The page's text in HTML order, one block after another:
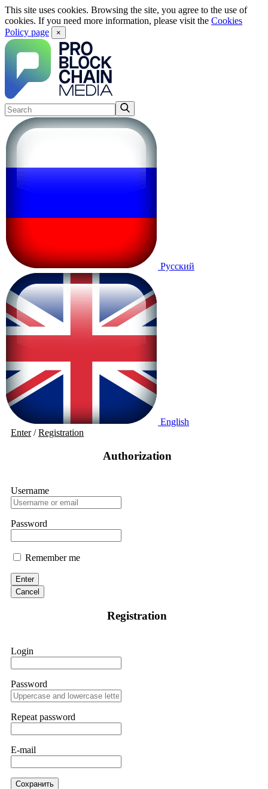
This site uses cookies. Browsing the site, you agree to the use of
cookies. If you need more information, please visit the Cookies
Policy page
×
Русский
English
Enter/Registration
Authorization
Username
Password
Remember me
Enter
Cancel
Registration
Login
Password
Repeat password
E-mail
Сохранить